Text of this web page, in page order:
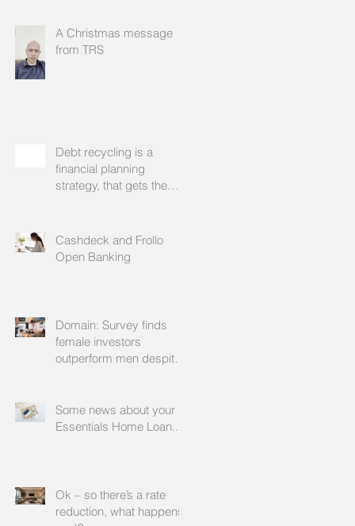
A Christmas message
from TRS
Debt recycling is a
financial planning
strategy, that gets the
mortgage broker to
facilitate
Cashdeck and Frollo
Open Banking
Domain: Survey finds
female investors
outperform men despite
Some news about your
Essentials Home Loan...
Ok – so there’s a rate
reduction, what happens